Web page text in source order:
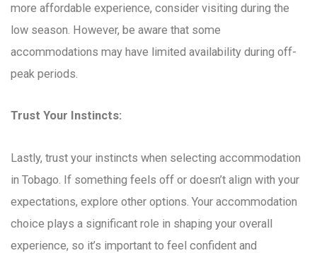
more affordable experience, consider visiting during the
low season. However, be aware that some
accommodations may have limited availability during off-
peak periods.
Trust Your Instincts:
Lastly, trust your instincts when selecting accommodation
in Tobago. If something feels off or doesn’t align with your
expectations, explore other options. Your accommodation
choice plays a significant role in shaping your overall
experience, so it’s important to feel confident and